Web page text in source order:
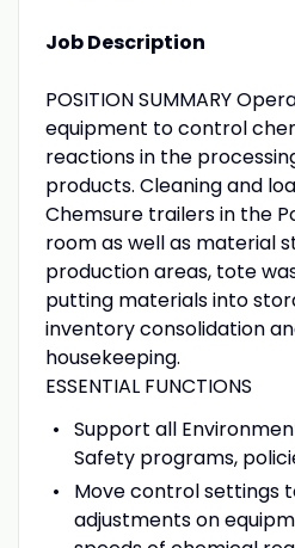
Job Description
POSITION SUMMARY
equipment to control
reactions in the
products. Cleaning and
Chemsure trailers in the
room as well as material
production areas, tote
putting materials into
inventory consolidation
housekeeping.
ESSENTIAL FUNCTIONS
Support all
Safety programs,
Move control settings
adjustments on